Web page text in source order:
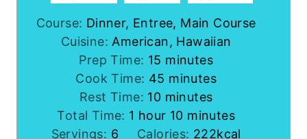
Course: Dinner, Entree, Main Course
Cuisine: American, Hawaiian
Prep Time: 15 m
i
n
u
t
minutes
Cook Time: 45 m
i
n
u
minutes
Rest Time: 10m
i
n
minutes
Total Time: 1 h
o
hour 10m
i
minutes
Servings: 6 Calories: 222kcal